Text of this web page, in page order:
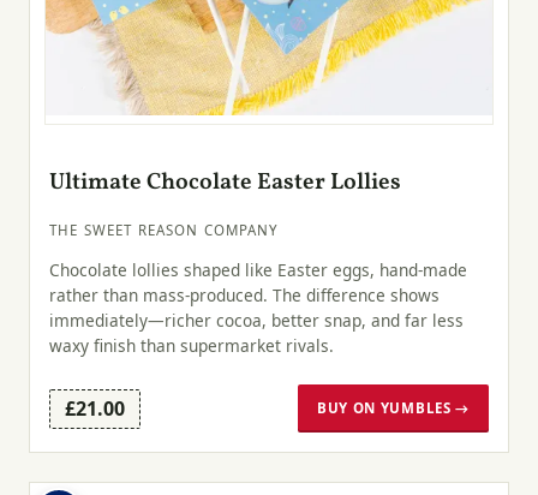
Ultimate Chocolate Easter Lollies
THE SWEET REASON COMPANY
Chocolate lollies shaped like Easter eggs, hand-made
rather than mass-produced. The difference shows
immediately—richer cocoa, better snap, and far less
waxy finish than supermarket rivals.
£21.00 BUY ON YUMBLES →